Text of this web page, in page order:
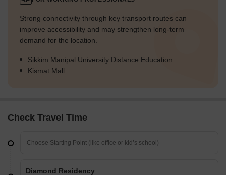
Strong connectivity through key transport routes can
improve accessibility and may strengthen long-term
demand for the location.
Sikkim Manipal University Distance Education
Kismat Mall
Check Travel Time
Diamond Residency